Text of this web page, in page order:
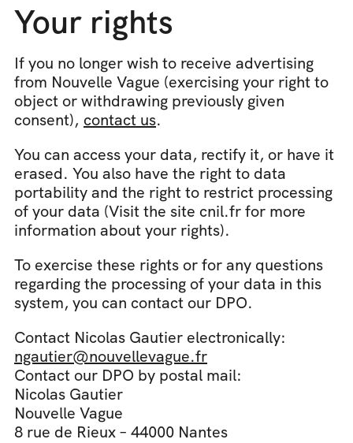
Your rights
If you no longer wish to receive advertising
from Nouvelle Vague (exercising your right to
object or withdrawing previously given
consent), contact us.
You can access your data, rectify it, or have it
erased. You also have the right to data
portability and the right to restrict processing
of your data (Visit the site cnil.fr for more
information about your rights).
To exercise these rights or for any questions
regarding the processing of your data in this
system, you can contact our DPO.
ngautier@nouvellevague.fr
Contact our DPO by postal mail:
Nicolas Gautier
Nouvelle Vague
8 rue de Rieux – 44000 Nantes